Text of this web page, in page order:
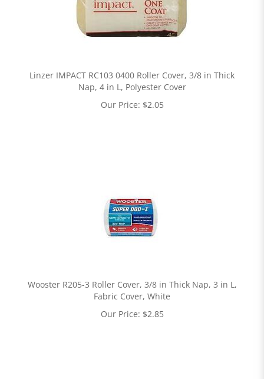
Linzer IMPACT RC103 0400 Roller Cover, 3/8 in Thick
Nap, 4 in L, Polyester Cover
Our Price: $2.05
Wooster R205-3 Roller Cover, 3/8 in Thick Nap, 3 in L,
Fabric Cover, White
Our Price: $2.85